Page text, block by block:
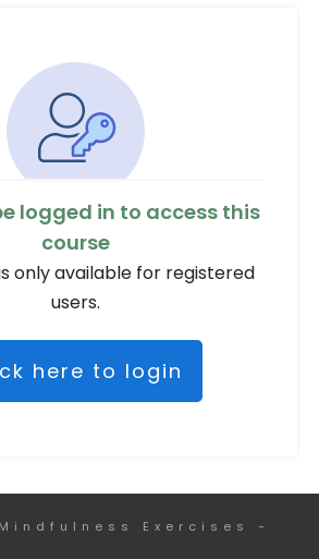
logged in to access this
course
only available for registered
users.
here to login
Mindfulness Exercises -